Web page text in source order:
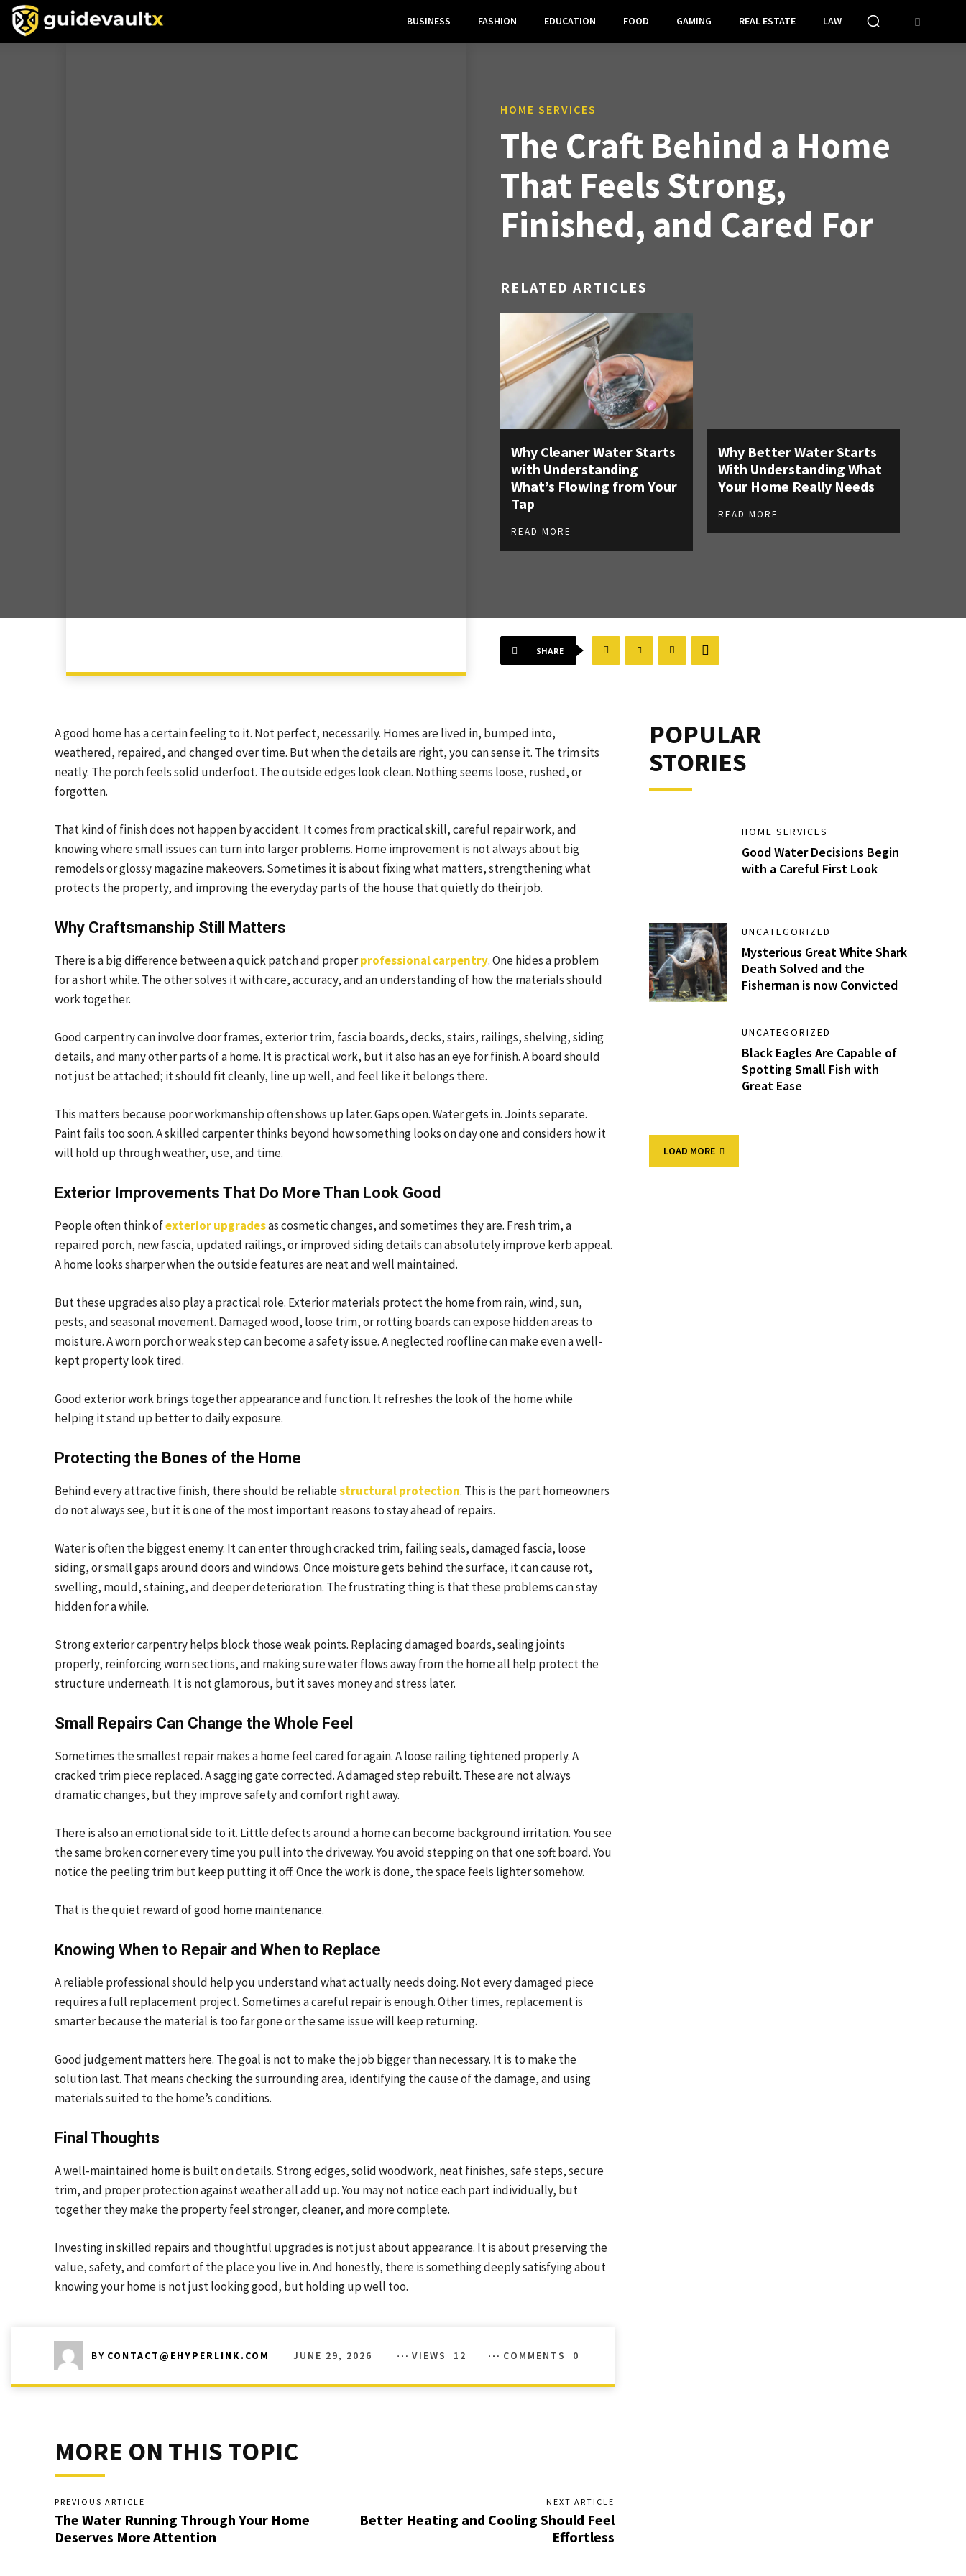
BUSINESS FASHION EDUCATION FOOD GAMING REAL ESTATE LAW
HOME SERVICES
The Craft Behind a Home
That Feels Strong,
Finished, and Cared For
RELATED ARTICLES
Why Cleaner Water Starts
with Understanding
What’s Flowing from Your
Tap
READ MORE
Why Better Water Starts
With Understanding What
Your Home Really Needs
READ MORE
SHARE
A good home has a certain feeling to it. Not perfect, necessarily. Homes are lived in, bumped into,
weathered, repaired, and changed over time. But when the details are right, you can sense it. The trim sits
neatly. The porch feels solid underfoot. The outside edges look clean. Nothing seems loose, rushed, or
forgotten.
That kind of finish does not happen by accident. It comes from practical skill, careful repair work, and
knowing where small issues can turn into larger problems. Home improvement is not always about big
remodels or glossy magazine makeovers. Sometimes it is about fixing what matters, strengthening what
protects the property, and improving the everyday parts of the house that quietly do their job.
Why Craftsmanship Still Matters
There is a big difference between a quick patch and properprofessional carpentry. One hides a problem
for a short while. The other solves it with care, accuracy, and an understanding of how the materials should
work together.
Good carpentry can involve door frames, exterior trim, fascia boards, decks, stairs, railings, shelving, siding
details, and many other parts of a home. It is practical work, but it also has an eye for finish. A board should
not just be attached; it should fit cleanly, line up well, and feel like it belongs there.
This matters because poor workmanship often shows up later. Gaps open. Water gets in. Joints separate.
Paint fails too soon. A skilled carpenter thinks beyond how something looks on day one and considers how it
will hold up through weather, use, and time.
Exterior Improvements That Do More Than Look Good
People often think ofexterior upgradesas cosmetic changes, and sometimes they are. Fresh trim, a
repaired porch, new fascia, updated railings, or improved siding details can absolutely improve kerb appeal.
A home looks sharper when the outside features are neat and well maintained.
But these upgrades also play a practical role. Exterior materials protect the home from rain, wind, sun,
pests, and seasonal movement. Damaged wood, loose trim, or rotting boards can expose hidden areas to
moisture. A worn porch or weak step can become a safety issue. A neglected roofline can make even a well-
kept property look tired.
Good exterior work brings together appearance and function. It refreshes the look of the home while
helping it stand up better to daily exposure.
Protecting the Bones of the Home
Behind every attractive finish, there should be reliablestructural protection. This is the part homeowners
do not always see, but it is one of the most important reasons to stay ahead of repairs.
Water is often the biggest enemy. It can enter through cracked trim, failing seals, damaged fascia, loose
siding, or small gaps around doors and windows. Once moisture gets behind the surface, it can cause rot,
swelling, mould, staining, and deeper deterioration. The frustrating thing is that these problems can stay
hidden for a while.
Strong exterior carpentry helps block those weak points. Replacing damaged boards, sealing joints
properly, reinforcing worn sections, and making sure water flows away from the home all help protect the
structure underneath. It is not glamorous, but it saves money and stress later.
Small Repairs Can Change the Whole Feel
Sometimes the smallest repair makes a home feel cared for again. A loose railing tightened properly. A
cracked trim piece replaced. A sagging gate corrected. A damaged step rebuilt. These are not always
dramatic changes, but they improve safety and comfort right away.
There is also an emotional side to it. Little defects around a home can become background irritation. You see
the same broken corner every time you pull into the driveway. You avoid stepping on that one soft board. You
notice the peeling trim but keep putting it off. Once the work is done, the space feels lighter somehow.
That is the quiet reward of good home maintenance.
Knowing When to Repair and When to Replace
A reliable professional should help you understand what actually needs doing. Not every damaged piece
requires a full replacement project. Sometimes a careful repair is enough. Other times, replacement is
smarter because the material is too far gone or the same issue will keep returning.
Good judgement matters here. The goal is not to make the job bigger than necessary. It is to make the
solution last. That means checking the surrounding area, identifying the cause of the damage, and using
materials suited to the home’s conditions.
Final Thoughts
A well-maintained home is built on details. Strong edges, solid woodwork, neat finishes, safe steps, secure
trim, and proper protection against weather all add up. You may not notice each part individually, but
together they make the property feel stronger, cleaner, and more complete.
Investing in skilled repairs and thoughtful upgrades is not just about appearance. It is about preserving the
value, safety, and comfort of the place you live in. And honestly, there is something deeply satisfying about
knowing your home is not just looking good, but holding up well too.
BY CONTACT@EHYPERLINK.COM JUNE 29, 2026 VIEWS 12 COMMENTS 0
MORE ON THIS TOPIC
PREVIOUS ARTICLE
The Water Running Through Your Home
Deserves More Attention
NEXT ARTICLE
Better Heating and Cooling Should Feel
Effortless
POPULAR
STORIES
HOME SERVICES
Good Water Decisions Begin
with a Careful First Look
UNCATEGORIZED
Mysterious Great White Shark
Death Solved and the
Fisherman is now Convicted
UNCATEGORIZED
Black Eagles Are Capable of
Spotting Small Fish with
Great Ease
LOAD MORE